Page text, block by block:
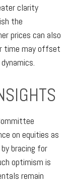
clarity
the
prices can also
time may offset
on equities as
bracing for
optimism is
remain